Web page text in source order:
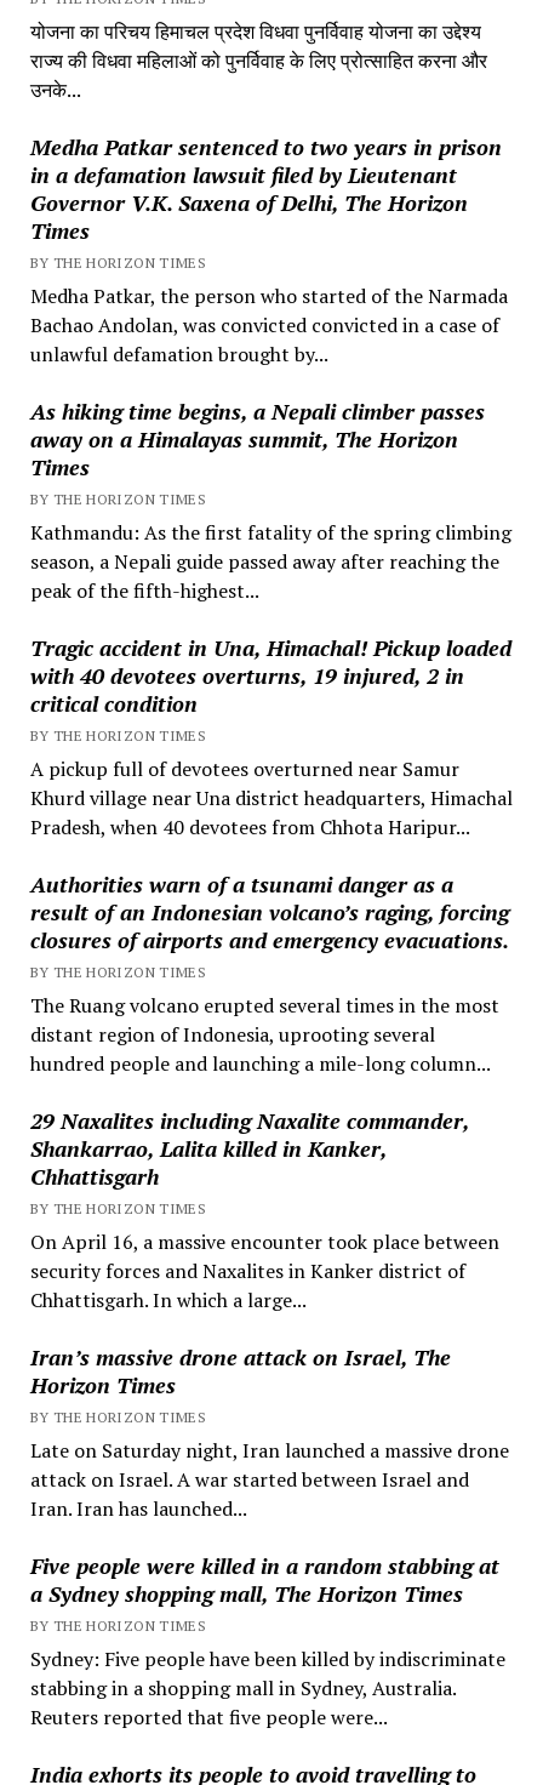
योजना का परिचय हिमाचल प्रदेश विधवा पुनर्विवाह योजना का उद्देश्य
राज्य की विधवा महिलाओं को पुनर्विवाह के लिए प्रोत्साहित करना और
उनके...
Medha Patkar sentenced to two years in prison
in a defamation lawsuit filed by Lieutenant
Governor V.K. Saxena of Delhi, The Horizon
Times
BY THE HORIZON TIMES
Medha Patkar, the person who started of the Narmada
Bachao Andolan, was convicted convicted in a case of
unlawful defamation brought by...
As hiking time begins, a Nepali climber passes
away on a Himalayas summit, The Horizon
Times
BY THE HORIZON TIMES
Kathmandu: As the first fatality of the spring climbing
season, a Nepali guide passed away after reaching the
peak of the fifth-highest...
Tragic accident in Una, Himachal! Pickup loaded
with 40 devotees overturns, 19 injured, 2 in
critical condition
BY THE HORIZON TIMES
A pickup full of devotees overturned near Samur
Khurd village near Una district headquarters, Himachal
Pradesh, when 40 devotees from Chhota Haripur...
Authorities warn of a tsunami danger as a
result of an Indonesian volcano’s raging, forcing
closures of airports and emergency evacuations.
BY THE HORIZON TIMES
The Ruang volcano erupted several times in the most
distant region of Indonesia, uprooting several
hundred people and launching a mile-long column...
29 Naxalites including Naxalite commander,
Shankarrao, Lalita killed in Kanker,
Chhattisgarh
BY THE HORIZON TIMES
On April 16, a massive encounter took place between
security forces and Naxalites in Kanker district of
Chhattisgarh. In which a large...
Iran’s massive drone attack on Israel, The
Horizon Times
BY THE HORIZON TIMES
Late on Saturday night, Iran launched a massive drone
attack on Israel. A war started between Israel and
Iran. Iran has launched...
Five people were killed in a random stabbing at
a Sydney shopping mall, The Horizon Times
BY THE HORIZON TIMES
Sydney: Five people have been killed by indiscriminate
stabbing in a shopping mall in Sydney, Australia.
Reuters reported that five people were...
India exhorts its people to avoid travelling to